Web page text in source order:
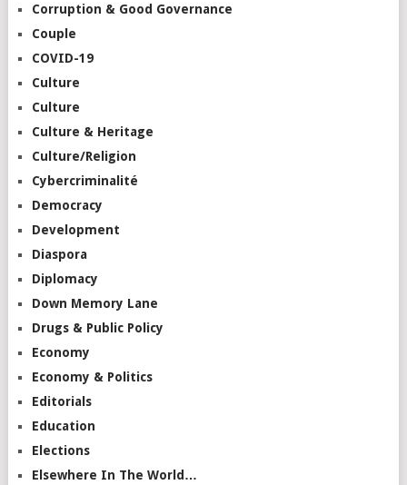
Corruption & Good Governance
Couple
COVID-19
Culture
Culture
Culture & Heritage
Culture/Religion
Cybercriminalité
Democracy
Development
Diaspora
Diplomacy
Down Memory Lane
Drugs & Public Policy
Economy
Economy & Politics
Editorials
Education
Elections
Elsewhere In The World…